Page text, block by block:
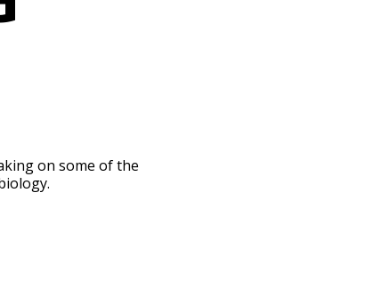
on some of the